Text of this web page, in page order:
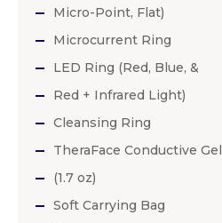
Micro-Point, Flat)
Microcurrent Ring
LED Ring (Red, Blue, &
Red + Infrared Light)
Cleansing Ring
TheraFace Conductive Gel
(1.7 oz)
Soft Carrying Bag